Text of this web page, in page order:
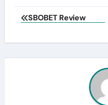
Post
SBOBET Review